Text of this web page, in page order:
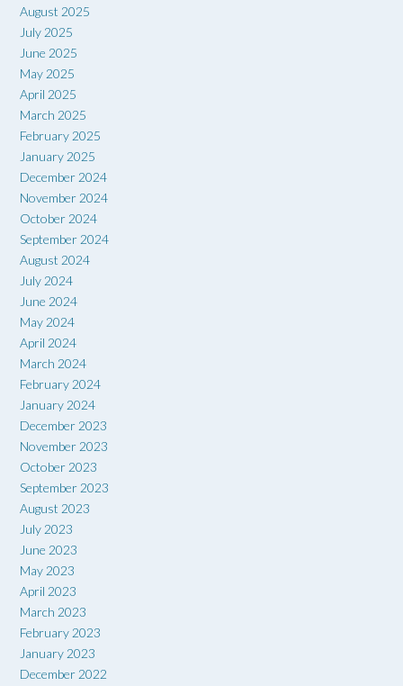
August 2025
July 2025
June 2025
May 2025
April 2025
March 2025
February 2025
January 2025
December 2024
November 2024
October 2024
September 2024
August 2024
July 2024
June 2024
May 2024
April 2024
March 2024
February 2024
January 2024
December 2023
November 2023
October 2023
September 2023
August 2023
July 2023
June 2023
May 2023
April 2023
March 2023
February 2023
January 2023
December 2022